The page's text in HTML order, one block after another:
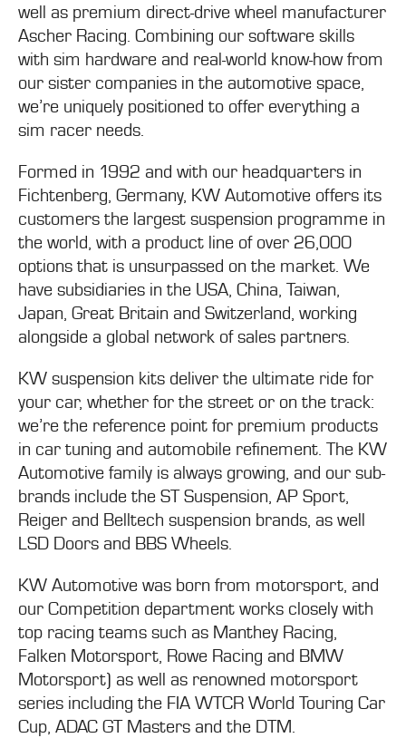
well as premium direct-drive wheel manufacturer
Ascher Racing. Combining our software skills
with sim hardware and real-world know-how from
our sister companies in the automotive space,
we’re uniquely positioned to offer everything a
sim racer needs.
Formed in 1992 and with our headquarters in
Fichtenberg, Germany, KW Automotive offers its
customers the largest suspension programme in
the world, with a product line of over 26,000
options that is unsurpassed on the market. We
have subsidiaries in the USA, China, Taiwan,
Japan, Great Britain and Switzerland, working
alongside a global network of sales partners.
KW suspension kits deliver the ultimate ride for
your car, whether for the street or on the track:
we’re the reference point for premium products
in car tuning and automobile refinement. The KW
Automotive family is always growing, and our sub-
brands include the ST Suspension, AP Sport,
Reiger and Belltech suspension brands, as well
LSD Doors and BBS Wheels.
KW Automotive was born from motorsport, and
our Competition department works closely with
top racing teams such as Manthey Racing,
Falken Motorsport, Rowe Racing and BMW
Motorsport) as well as renowned motorsport
series including the FIA WTCR World Touring Car
Cup, ADAC GT Masters and the DTM.